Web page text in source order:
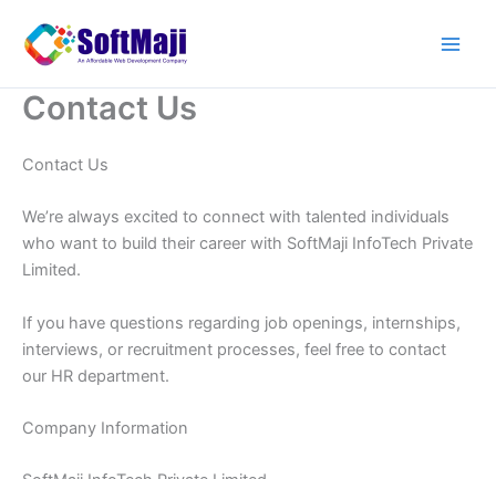
content
Contact Us
Contact Us
We’re always excited to connect with talented individuals
who want to build their career with SoftMaji InfoTech Private
Limited.
If you have questions regarding job openings, internships,
interviews, or recruitment processes, feel free to contact
our HR department.
Company Information